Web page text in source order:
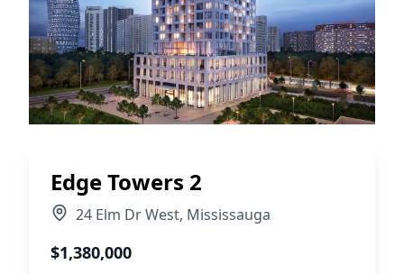
Edge Towers 2
24 Elm Dr West, Mississauga
$1,380,000